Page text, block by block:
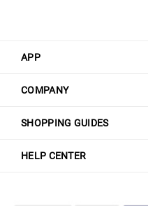
APP
COMPANY
SHOPPING GUIDES
HELP CENTER